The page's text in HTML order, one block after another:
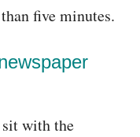
five minutes.
with the